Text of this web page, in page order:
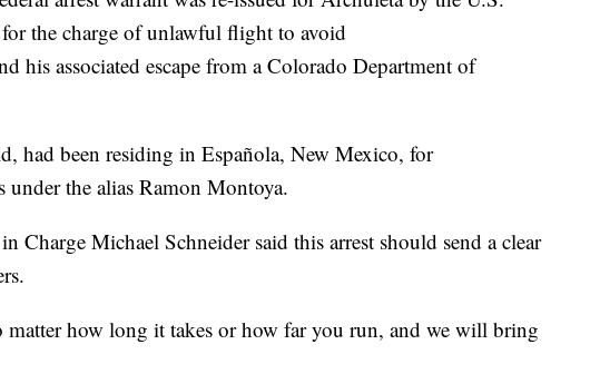
the charge of unlawful flight to avoid
his associated escape from a Colorado Department of
had been residing in Española, New Mexico, for
under the alias Ramon Montoya.
Charge Michael Schneider said this arrest should send a clear
how long it takes or how far you run, and we will bring